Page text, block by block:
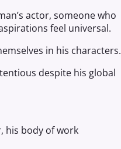
actor, someone who
feel universal.
in his characters.
despite his global
his body of work